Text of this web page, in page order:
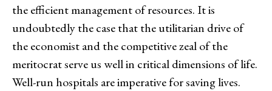
the efficient management of resources. It is
undoubtedly the case that the utilitarian drive of
the economist and the competitive zeal of the
meritocrat serve us well in critical dimensions of life.
Well-run hospitals are imperative for saving lives.